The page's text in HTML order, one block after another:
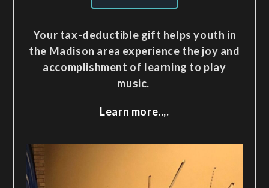
Your tax-deductible gift helps youth in
the Madison area experience the joy and
accomplishment of learning to play
music.
Learn more..,.